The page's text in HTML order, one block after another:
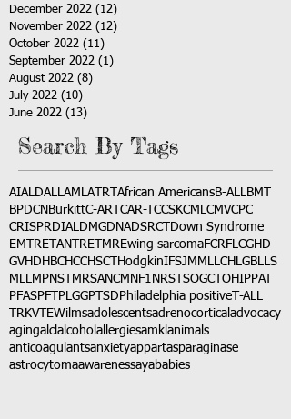
December 2022 (12)
November 2022 (12)
October 2022 (11)
September 2022 (1)
August 2022 (8)
July 2022 (10)
June 2022 (13)
Search By Tags
AIALDALLAMLATRT African AmericansB-ALLBMT
BPDCN BurkittC-ART CAR-T CCSKCMLCMVCPC
CRISPRDIALDMGDNADSRCT
Down Syndrome
EMTRETANTRETMREwing sarcomaFCRFLCGHD
GVHD HBCHCCHSCT HodgkinIFSJMMLLCH LGBLLS
MLLMPNST MRSANCM NF1 NRSTSOGCT OHIPPAT
PFASPFT PLGGPTSD Philadelphia positive T-ALL
TRKVTEWilmsadolescentsadrenocortical advocacy
agingalclalcohol allergiesamkl animals
anticoagulantsanxietyappartasparaginase
astrocytomaawarenessayababies